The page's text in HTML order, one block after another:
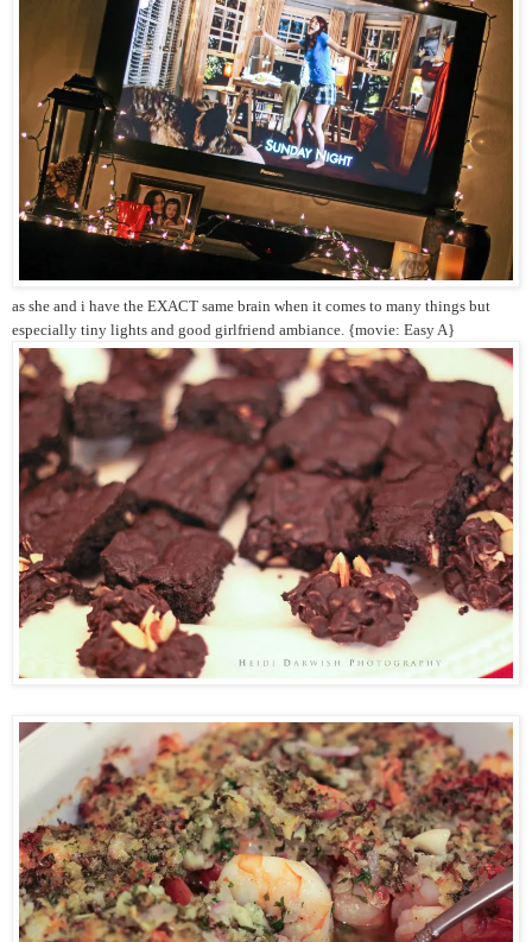
as she and i have the EXACT same brain when it comes to many things but
especially tiny lights and good girlfriend ambiance. {movie: Easy A}